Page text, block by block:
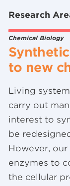
Research
Chemical Biology
to new
Living
carry out
interest to
be
However,
enzymes to
the cellular